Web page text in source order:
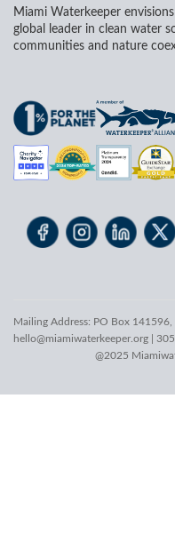
Miami Waterkeeper
global leader in clean water
communities and nature
Mailing Address: PO Box 141596,
hello@miamiwaterkeeper.org |
@2025